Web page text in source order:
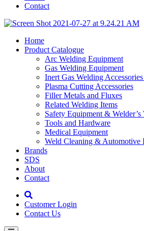
Contact
Home
Product Catalogue
Arc Welding Equipment
Gas Welding Equipment
Inert Gas Welding
Plasma Cutting Accessories
Filler Metals and Fluxes
Related Welding Items
Safety Equipment & Welder’s
Tools and Hardware
Medical Equipment
Weld Cleaning & Automotive
Brands
SDS
About
Contact
Customer Login
Contact Us